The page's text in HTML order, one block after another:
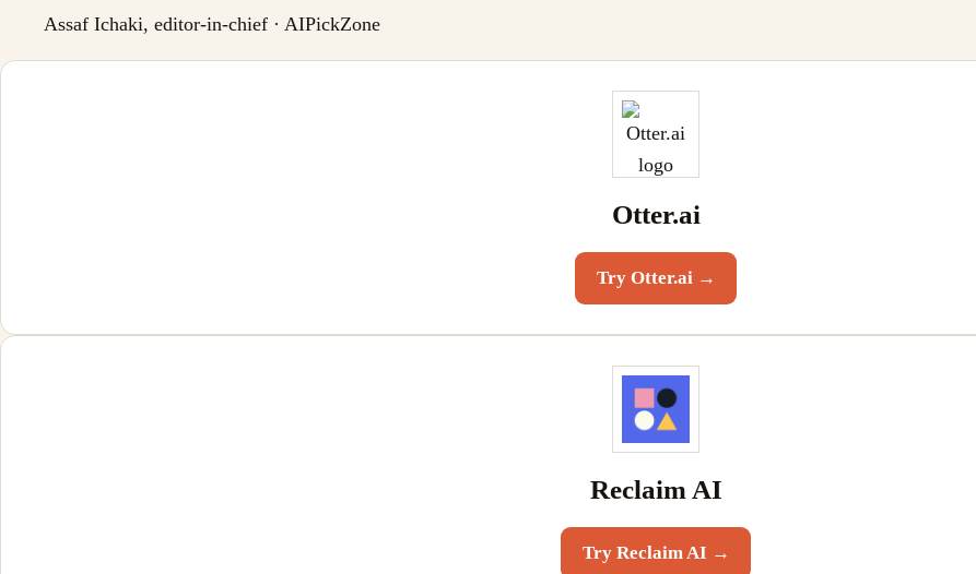
Assaf Ichaki, editor-in-chief · AIPickZone
Otter.ai
Try Otter.ai→
Reclaim AI
Try Reclaim AI →